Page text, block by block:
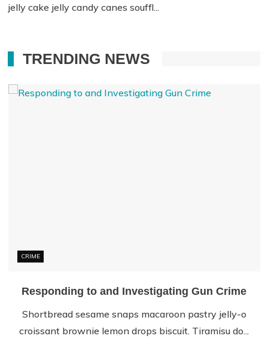
jelly cake jelly candy canes souffl...
TRENDING NEWS
CRIME
Responding to and Investigating Gun Crime
Shortbread sesame snaps macaroon pastry jelly-o
croissant brownie lemon drops biscuit. Tiramisu do...